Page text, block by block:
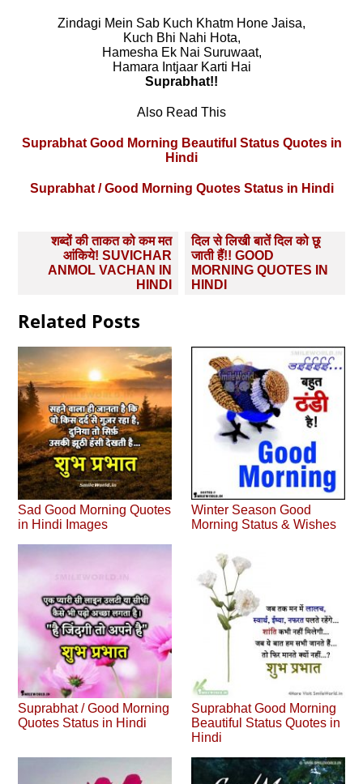
Zindagi Mein Sab Kuch Khatm Hone Jaisa,
Kuch Bhi Nahi Hota,
Hamesha Ek Nai Suruwaat,
Hamara Intjaar Karti Hai
Suprabhat!!
Also Read This
Suprabhat Good Morning Beautiful Status Quotes in
Hindi
Suprabhat / Good Morning Quotes Status in Hindi
Post
navigation
शब्दों की ताकत को कम मत
आंकिये! SUVICHAR
ANMOL VACHAN IN
HINDI
दिल से लिखी बातें दिल को छू
जाती हैं!! GOOD
MORNING QUOTES IN
HINDI
Related Posts
Sad Good Morning Quotes
in Hindi Images
Winter Season Good
Morning Status & Wishes
Suprabhat / Good Morning
Quotes Status in Hindi
Suprabhat Good Morning
Beautiful Status Quotes in
Hindi